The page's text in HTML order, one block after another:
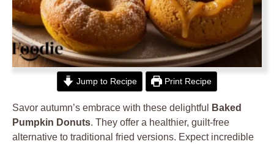
Jump to Recipe Print Recipe
Savor autumn’s embrace with these delightful
Baked
Pumpkin Donuts. They offer a healthier, guilt-free
alternative to traditional fried versions. Expect incredible